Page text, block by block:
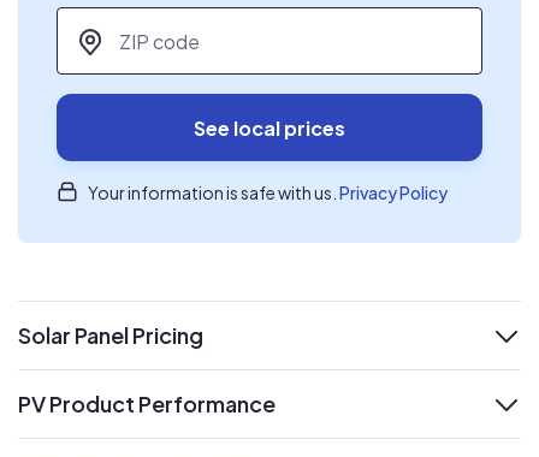
ZIP code
See local prices
Your information is safe with us. Privacy Policy
Solar Panel Pricing
expand
PV Product Performance